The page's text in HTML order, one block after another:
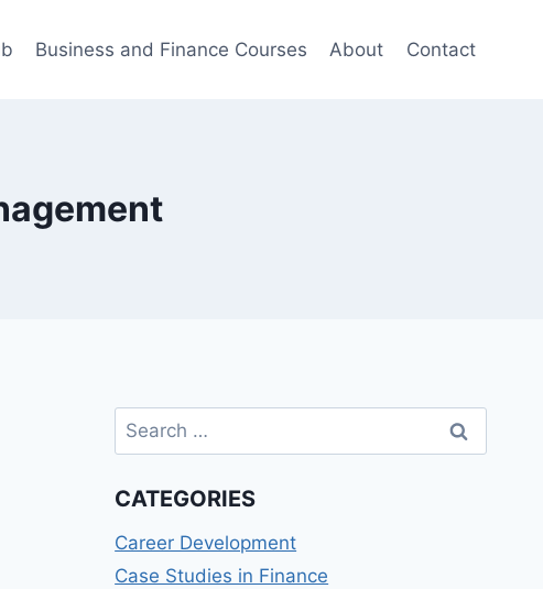
Business and Finance Courses About Contact
Search
for:
CATEGORIES
Career Development
Case Studies in Finance